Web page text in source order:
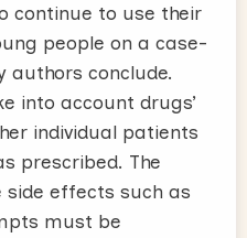
continue to use their
people on a case-
authors conclude.
into account drugs’
individual patients
prescribed. The
side effects such as
must be